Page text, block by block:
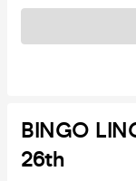
BINGO
26th